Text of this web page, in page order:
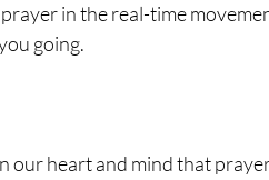
in the real-time
going.